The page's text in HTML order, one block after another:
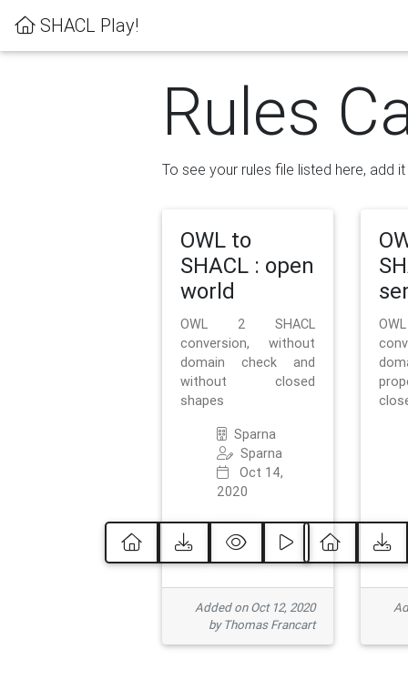
SHACL Play!
Rules
To see your rules file listed here, add
OWL to
SHACL : open
world
OWL 2 SHACL
conversion, without
domain check and
without closed
shapes
Sparna
Sparna
Oct 14,
2020
Added on Oct 12, 2020
by Thomas Francart